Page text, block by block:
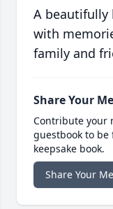
A beautifully
with
family and
Share Your
Contribute your
guestbook to
keepsake book.
Share Your